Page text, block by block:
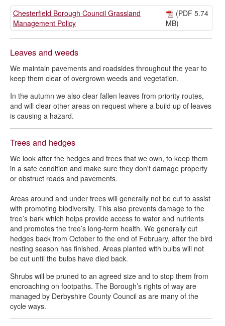
Chesterfield Borough Council Grassland
Management Policy
(PDF 5.74
MB)
Leaves and weeds
We maintain pavements and roadsides throughout the year to
keep them clear of overgrown weeds and vegetation.
In the autumn we also clear fallen leaves from priority routes,
and will clear other areas on request where a build up of leaves
is causing a hazard.
Trees and hedges
We look after the hedges and trees that we own, to keep them
in a safe condition and make sure they don't damage property
or obstruct roads and pavements.
Areas around and under trees will generally not be cut to assist
with promoting biodiversity. This also prevents damage to the
tree’s bark which helps provide access to water and nutrients
and promotes the tree’s long-term health. We generally cut
hedges back from October to the end of February, after the bird
nesting season has finished. Areas planted with bulbs will not
be cut until the bulbs have died back.
Shrubs will be pruned to an agreed size and to stop them from
encroaching on footpaths. The Borough’s rights of way are
managed by Derbyshire County Council as are many of the
cycle ways.